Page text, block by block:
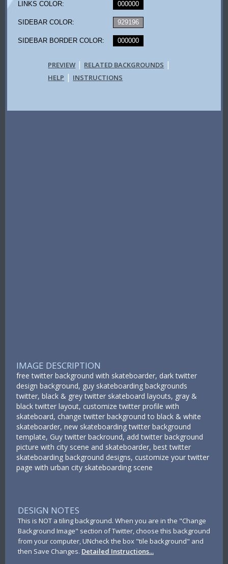
LINKS COLOR: 000000
SIDEBAR COLOR: 929196
SIDEBAR BORDER COLOR: 000000
PREVIEW | RELATED BACKGROUNDS |
HELP | INSTRUCTIONS
IMAGE DESCRIPTION
free twitter background with skateboarder, dark twitter
design background, guy skateboarding backgrounds
twitter, black & grey twitter skateboard layouts, gray &
black twitter layout, customize twitter profile with
skateboard, change twitter background to black & white
skateboarder, new skateboarding twitter background
template, Guy twitter backround, add twitter background
picture with city scene and skateboarder, best twitter
skateboarding background designs, customize your twitter
page with urban city skateboarding scene
DESIGN NOTES
This is NOT a tiling background. When you are in the "Change
Background Image" section of Twitter, choose this background
from your computer, UNcheck the box "tile background" and
then Save Changes. Detailed Instructions...